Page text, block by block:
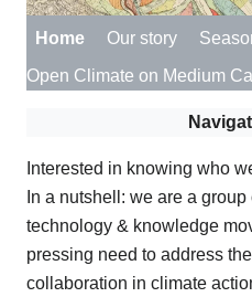
Home Our story
Open Climate on Medium
Interested in knowing who
In a nutshell: we are a
technology & knowledge
pressing need to address
collaboration in climate